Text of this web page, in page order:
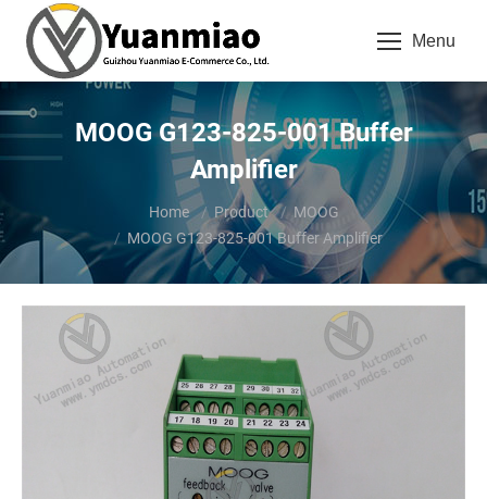
Menu
MOOG G123-825-001 Buffer
Amplifier
Home Product
MOOG
MOOG G123-825-001 Buffer Amplifier